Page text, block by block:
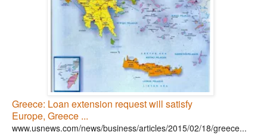
Greece: Loan extension request will satisfy
Europe, Greece ...
www.usnews.com/news/business/articles/2015/02/18/greece...